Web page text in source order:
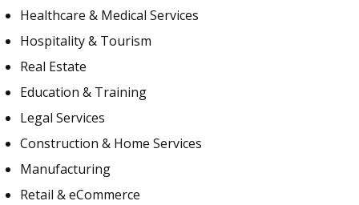
Healthcare & Medical Services
Hospitality & Tourism
Real Estate
Education & Training
Legal Services
Construction & Home Services
Manufacturing
Retail & eCommerce